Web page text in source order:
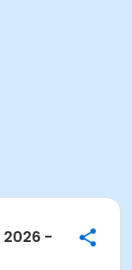
2026 -